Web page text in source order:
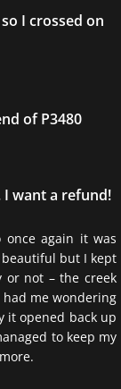
I crossed on
of P3480
I want a refund!
once again it was
beautiful but I kept
or not – the creek
me wondering
it opened back up
to keep my